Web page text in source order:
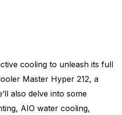
cooling to unleash its full
Master Hyper 212, a
also delve into some
AIO water cooling,